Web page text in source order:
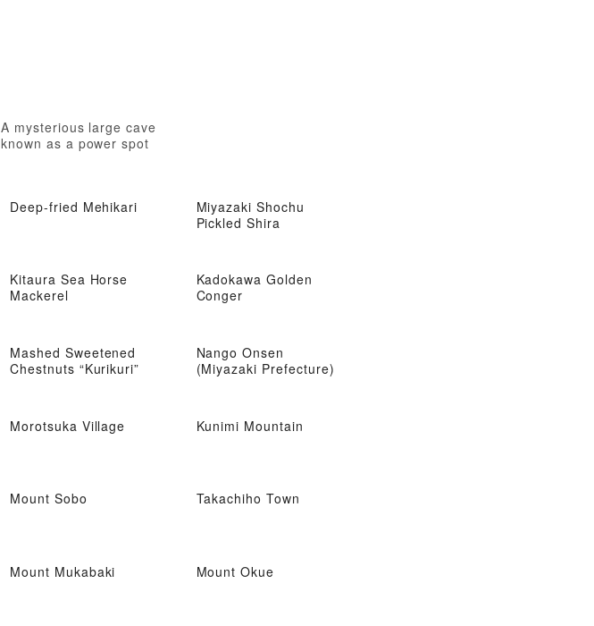
A mysterious large cave
known as a power spot
Deep-fried Mehikari
Miyazaki Shochu
Pickled Shira
Kitaura Sea Horse
Mackerel
Kadokawa Golden
Conger
Mashed Sweetened
Chestnuts “Kurikuri”
Nango Onsen
(Miyazaki Prefecture)
Morotsuka Village Kunimi Mountain
Mount Sobo Takachiho Town
Mount Mukabaki Mount Okue